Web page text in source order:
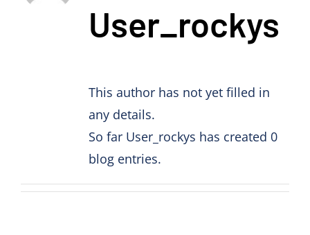
User_rockys
This author has not yet filled in
any details.
So far User_rockys has created 0
blog entries.